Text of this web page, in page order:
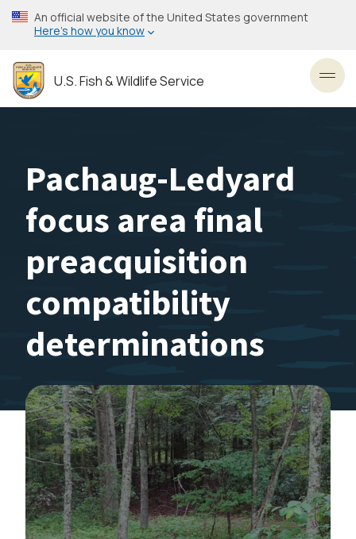
Skip
to
content
An official website of the United States government
Here’s how you know
U.S. Fish & Wildlife Service
Pachaug-Ledyard
focus area final
preacquisition
compatibility
determinations